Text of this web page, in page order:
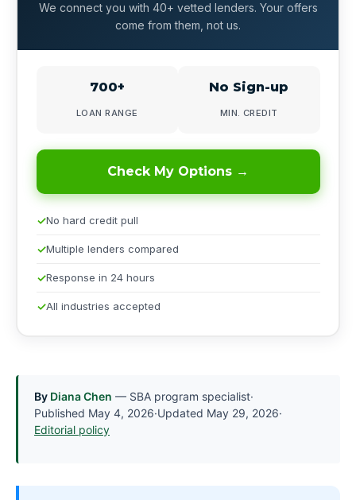
By Diana Chen — SBA program specialist·
Published May 4, 2026·Updated May 29, 2026·
Editorial policy
We connect you with 40+ vetted lenders. Your offers
come from them, not us.
700+
LOAN RANGE
No Sign-up
MIN. CREDIT
Check My Options →
No hard credit pull
Multiple lenders compared
Response in 24 hours
All industries accepted